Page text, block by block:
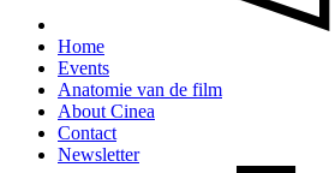
Home
Events
Anatomie van de film
About Cinea
Contact
Newsletter